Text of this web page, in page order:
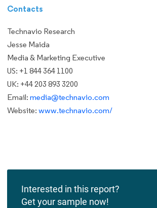
Contacts
Technavio Research
Jesse Maida
Media & Marketing Executive
US: +1 844 364 1100
UK: +44 203 893 3200
Email: media@technavio.com
Website: www.technavio.com/
Interested in this report?
Get your sample now!